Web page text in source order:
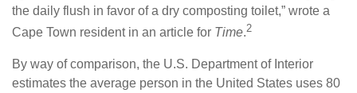
the daily flush in favor of a dry composting toilet,” wrote a
Cape Town resident in an article for Time.2
By way of comparison, the U.S. Department of Interior
estimates the average person in the United States uses 80